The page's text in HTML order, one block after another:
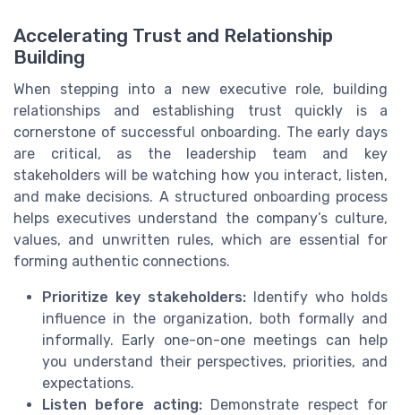
Accelerating Trust and Relationship
Building
When stepping into a new executive role, building
relationships and establishing trust quickly is a
cornerstone of successful onboarding. The early days
are critical, as the leadership team and key
stakeholders will be watching how you interact, listen,
and make decisions. A structured onboarding process
helps executives understand the company’s culture,
values, and unwritten rules, which are essential for
forming authentic connections.
Prioritize key stakeholders: Identify who holds
influence in the organization, both formally and
informally. Early one-on-one meetings can help
you understand their perspectives, priorities, and
expectations.
Listen before acting:Demonstrate respect for